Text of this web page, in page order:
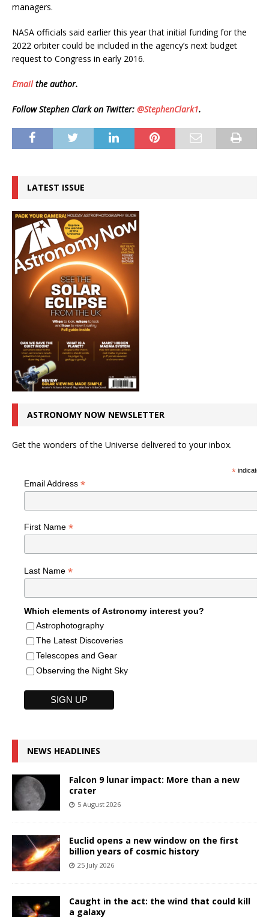
managers.
NASA officials said earlier this year that initial funding for the
2022 orbiter could be included in the agency’s next budget
request to Congress in early 2016.
Emailthe author.
Follow Stephen Clark on Twitter: @StephenClark1.
LATEST ISSUE
ASTRONOMY NOW NEWSLETTER
Get the wonders of the Universe delivered to your inbox.
*indicates
Email Address *
First Name *
Last Name *
Which elements of Astronomy interest you?
Astrophotography
The Latest Discoveries
Telescopes and Gear
Observing the Night Sky
NEWS HEADLINES
Falcon 9 lunar impact: More than a new
crater
5 August 2026
Euclid opens a new window on the first
billion years of cosmic history
25 July 2026
Caught in the act: the wind that could kill
a galaxy